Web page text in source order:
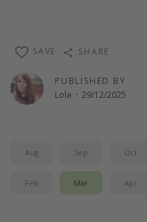
PUBLISHED BY
Lola · 29/12/2025
SAVE SHARE
Aug Sep Oct
Feb Mar Apr